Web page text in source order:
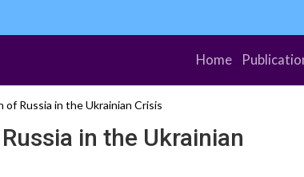
Home
of Russia in the Ukrainian Crisis
in the Ukrainian